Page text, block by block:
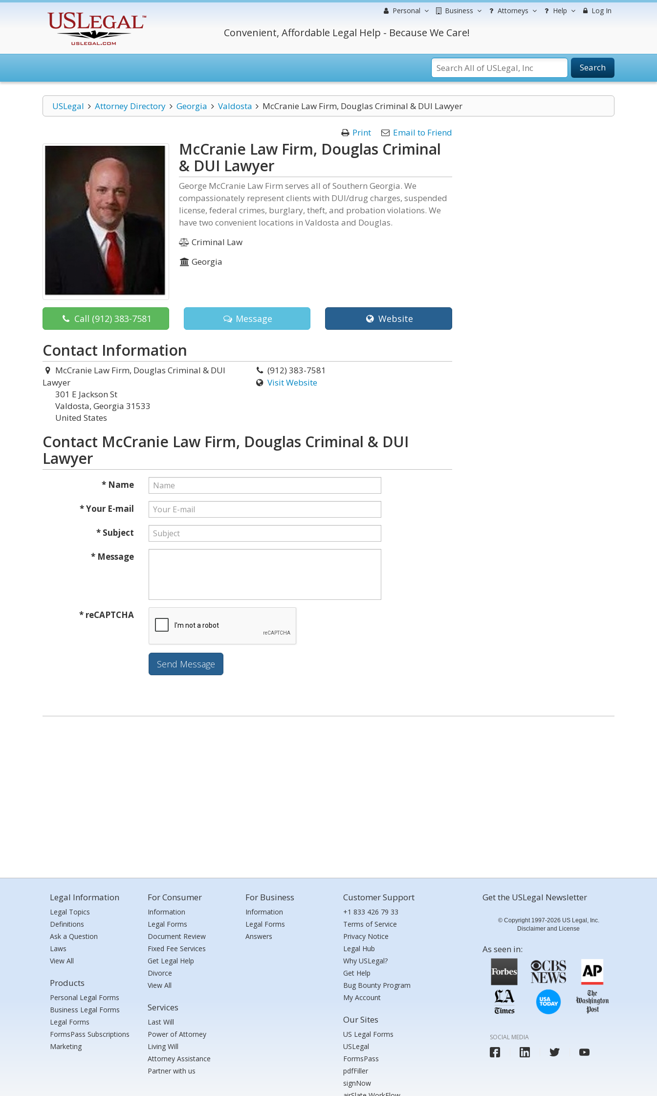
Personal Business Attorneys Help Log In
Convenient, Affordable Legal Help - Because We Care!
Search
USLegal Attorney Directory Georgia Valdosta McCranie Law Firm, Douglas Criminal & DUI Lawyer
Print Email to Friend
McCranie Law Firm, Douglas Criminal
& DUI Lawyer
George McCranie Law Firm serves all of Southern Georgia. We
compassionately represent clients with DUI/drug charges, suspended
license, federal crimes, burglary, theft, and probation violations. We
have two convenient locations in Valdosta and Douglas.
Criminal Law
Georgia
Call (912) 383-7581 Message Website
Contact Information
McCranie Law Firm, Douglas Criminal & DUI
Lawyer
301 E Jackson St
Valdosta, Georgia 31533
United States
(912) 383-7581
Visit Website
Contact McCranie Law Firm, Douglas Criminal & DUI
Lawyer
* Name
* Your E-mail
* Subject
* Message
* reCAPTCHA
Legal Information
Legal Topics
Definitions
Ask a Question
Laws
View All
Products
Personal Legal Forms
Business Legal Forms
Legal Forms
FormsPass Subscriptions
Marketing
For Consumer
Information
Legal Forms
Document Review
Fixed Fee Services
Get Legal Help
Divorce
View All
Services
Last Will
Power of Attorney
Living Will
Attorney Assistance
Partner with us
For Business
Information
Legal Forms
Answers
Customer Support
+1 833 426 79 33
Terms of Service
Privacy Notice
Legal Hub
Why USLegal?
Get Help
Bug Bounty Program
My Account
Our Sites
US Legal Forms
USLegal
FormsPass
pdfFiller
signNow
Get the USLegal Newsletter
© Copyright 1997-2026 US Legal, Inc.
Disclaimer and License
As seen in:
SOCIAL MEDIA